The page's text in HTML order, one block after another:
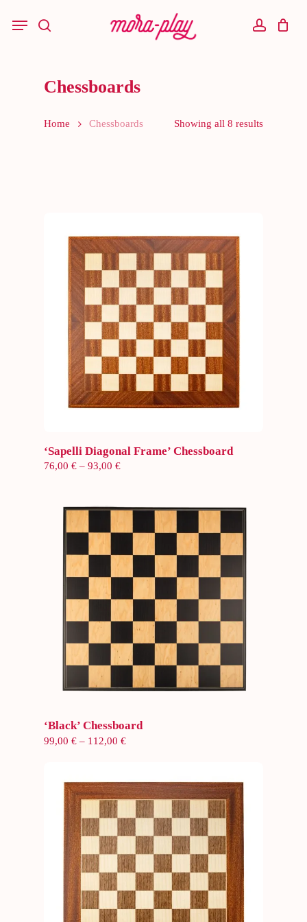
main
search account
Menu
Chessboards
Showing all 8 results
Home Chessboards
Select options
‘Sapelli Diagonal Frame’ Chessboard
76,00 € – 93,00 €Price
range:
Select options
‘Black’ Chessboard
99,00 € – 112,00 €Price
range: